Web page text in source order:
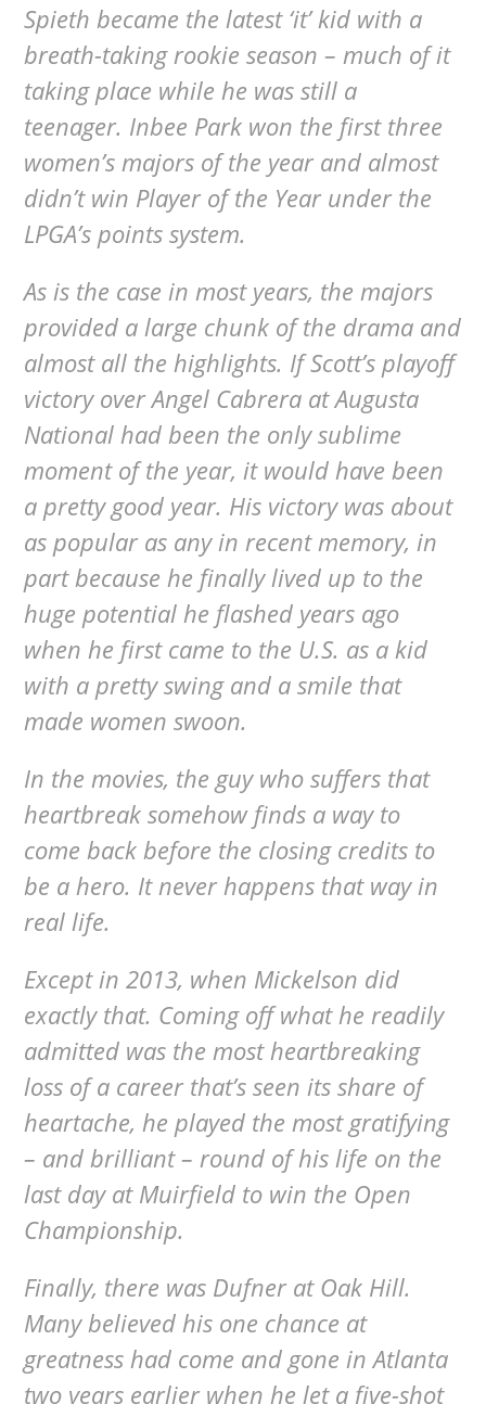
Spieth became the latest ‘it’ kid with a
breath-taking rookie season – much of it
taking place while he was still a
teenager. Inbee Park won the first three
women’s majors of the year and almost
didn’t win Player of the Year under the
LPGA’s points system.
As is the case in most years, the majors
provided a large chunk of the drama and
almost all the highlights. If Scott’s playoff
victory over Angel Cabrera at Augusta
National had been the only sublime
moment of the year, it would have been
a pretty good year. His victory was about
as popular as any in recent memory, in
part because he finally lived up to the
huge potential he flashed years ago
when he first came to the U.S. as a kid
with a pretty swing and a smile that
made women swoon.
In the movies, the guy who suffers that
heartbreak somehow finds a way to
come back before the closing credits to
be a hero. It never happens that way in
real life.
Except in 2013, when Mickelson did
exactly that. Coming off what he readily
admitted was the most heartbreaking
loss of a career that’s seen its share of
heartache, he played the most gratifying
– and brilliant – round of his life on the
last day at Muirfield to win the Open
Championship.
Finally, there was Dufner at Oak Hill.
Many believed his one chance at
greatness had come and gone in Atlanta
two years earlier when he let a five-shot